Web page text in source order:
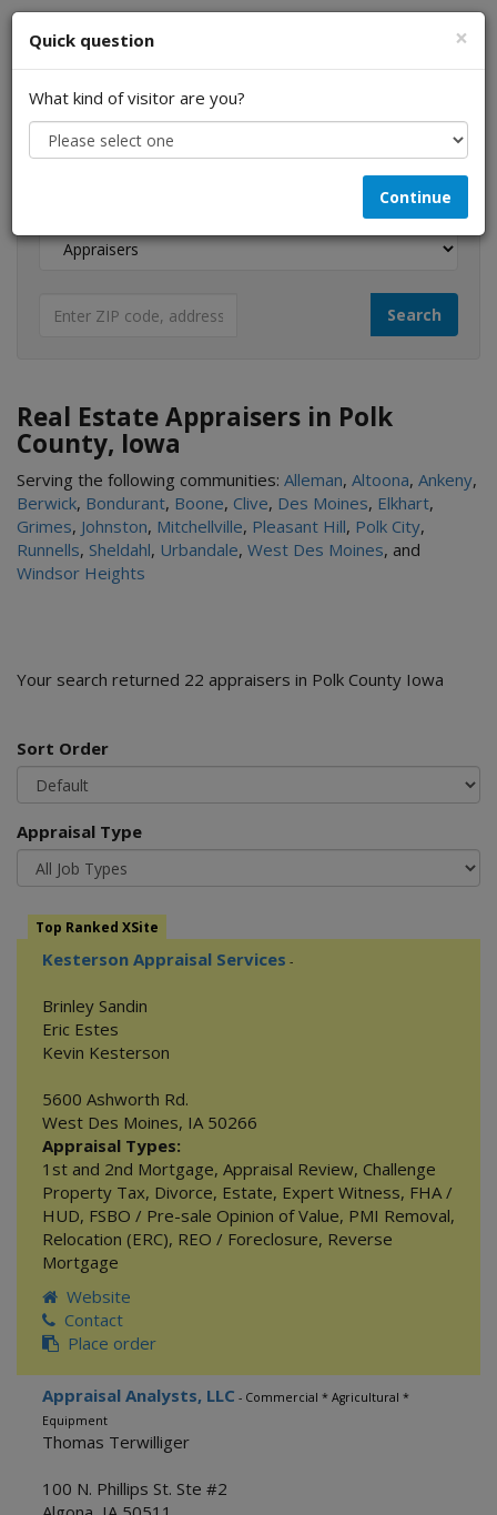
I am a...
Real Estate Appraisers in Polk
County, Iowa
Serving the following communities: Alleman, Altoona, Ankeny,
Berwick, Bondurant, Boone, Clive, Des Moines, Elkhart,
Grimes, Johnston, Mitchellville, Pleasant Hill, Polk City,
Runnells, Sheldahl, Urbandale, West Des Moines, and
Windsor Heights
Your search returned 22 appraisers in Polk County Iowa
Sort Order
Appraisal Type
Top Ranked XSite
Kesterson Appraisal Services -
Brinley Sandin
Eric Estes
Kevin Kesterson
5600 Ashworth Rd.
West Des Moines, IA 50266
Appraisal Types:
1st and 2nd Mortgage, Appraisal Review, Challenge
Property Tax, Divorce, Estate, Expert Witness, FHA /
HUD, FSBO / Pre-sale Opinion of Value, PMI Removal,
Relocation (ERC), REO / Foreclosure, Reverse
Mortgage
Website
Contact
Place order
Appraisal Analysts, LLC - Commercial * Agricultural *
Equipment
Thomas Terwilliger
100 N. Phillips St. Ste #2
×
Quick question
What kind of visitor are you?
Continue